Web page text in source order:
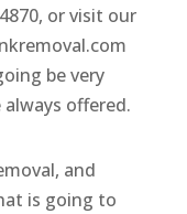
or visit our
be very
offered.
and
is going to